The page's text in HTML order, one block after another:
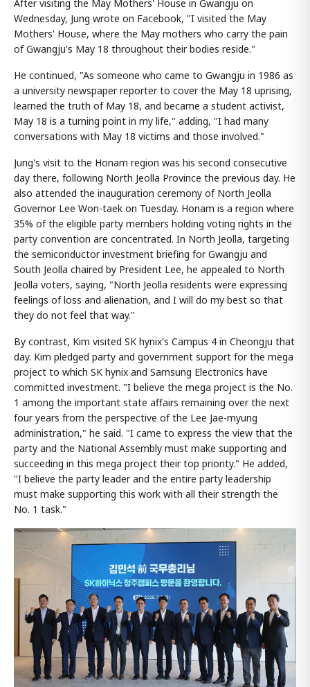
After visiting the May Mothers' House in Gwangju on
Wednesday, Jung wrote on Facebook, "I visited the May
Mothers' House, where the May mothers who carry the pain
of Gwangju's May 18 throughout their bodies reside."
He continued, "As someone who came to Gwangju in 1986 as
a university newspaper reporter to cover the May 18 uprising,
learned the truth of May 18, and became a student activist,
May 18 is a turning point in my life," adding, "I had many
conversations with May 18 victims and those involved."
Jung's visit to the Honam region was his second consecutive
day there, following North Jeolla Province the previous day. He
also attended the inauguration ceremony of North Jeolla
Governor Lee Won-taek on Tuesday. Honam is a region where
35% of the eligible party members holding voting rights in the
party convention are concentrated. In North Jeolla, targeting
the semiconductor investment briefing for Gwangju and
South Jeolla chaired by President Lee, he appealed to North
Jeolla voters, saying, "North Jeolla residents were expressing
feelings of loss and alienation, and I will do my best so that
they do not feel that way."
By contrast, Kim visited SK hynix's Campus 4 in Cheongju that
day. Kim pledged party and government support for the mega
project to which SK hynix and Samsung Electronics have
committed investment. "I believe the mega project is the No.
1 among the important state affairs remaining over the next
four years from the perspective of the Lee Jae-myung
administration," he said. "I came to express the view that the
party and the National Assembly must make supporting and
succeeding in this mega project their top priority." He added,
"I believe the party leader and the entire party leadership
must make supporting this work with all their strength the
No. 1 task."